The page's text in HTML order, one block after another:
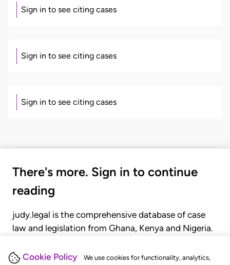
Cookie Policy We use cookies for functionality, analytics,
Sign in to see citing cases
Sign in to see citing cases
Sign in to see citing cases
There's more. Sign in to continue
reading
judy.legal is the comprehensive database of case
law and legislation from Ghana, Kenya and Nigeria.
judgments, statutes, and rules of court.